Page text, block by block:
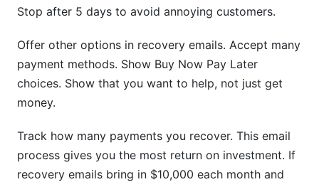
Stop after 5 days to avoid annoying customers.
Offer other options in recovery emails. Accept many
payment methods. Show Buy Now Pay Later
choices. Show that you want to help, not just get
money.
Track how many payments you recover. This email
process gives you the most return on investment. If
recovery emails bring in $10,000 each month and